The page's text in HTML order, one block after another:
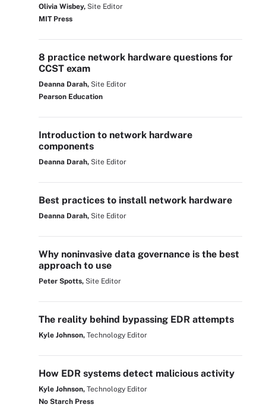
Olivia Wisbey, Site Editor
MIT Press
8 practice network hardware questions for
CCST exam
Deanna Darah, Site Editor
Pearson Education
Introduction to network hardware
components
Deanna Darah, Site Editor
Best practices to install network hardware
Deanna Darah, Site Editor
Why noninvasive data governance is the best
approach to use
Peter Spotts, Site Editor
The reality behind bypassing EDR attempts
Kyle Johnson, Technology Editor
How EDR systems detect malicious activity
Kyle Johnson, Technology Editor
No Starch Press